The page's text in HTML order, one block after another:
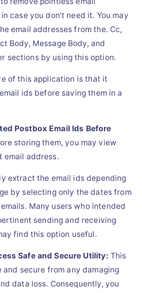
case you don’t need it. You may
email addresses from the. Cc,
Body, Message Body, and
sections by using this option.
of this application is that it
ids before saving them in a
Postbox Email Ids Before
storing them, you may view
email address.
extract the email ids depending
by selecting only the dates from
Many users who intended
sending and receiving
find this option useful.
Safe and Secure Utility: This
secure from any damaging
data loss. Consequently, you